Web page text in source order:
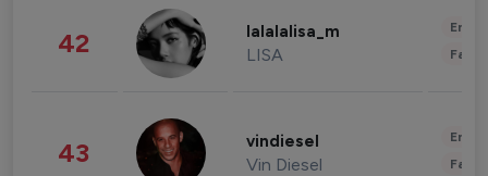
42 lalalalisa_m
LISA
43 vindiesel
Vin Diesel